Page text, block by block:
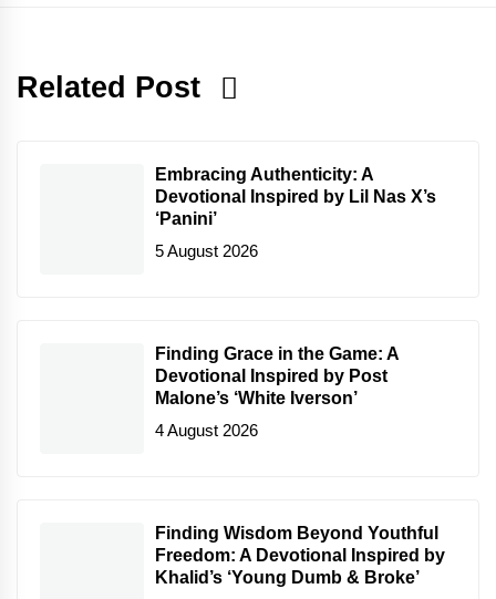
Related Post
Embracing Authenticity: A
Devotional Inspired by Lil Nas X’s
‘Panini’
5 August 2026
Finding Grace in the Game: A
Devotional Inspired by Post
Malone’s ‘White Iverson’
4 August 2026
Finding Wisdom Beyond Youthful
Freedom: A Devotional Inspired by
Khalid’s ‘Young Dumb & Broke’